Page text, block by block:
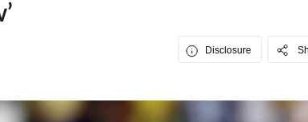
Disclosure